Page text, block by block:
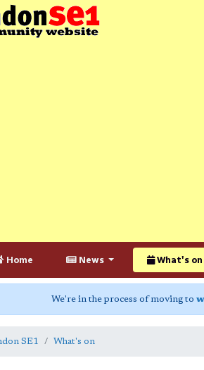
Home News What's on
We're in the process of moving to
SE1 What's on